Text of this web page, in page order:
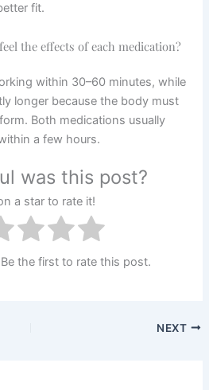
fit.
the effects of each medication?
within 30–60 minutes, while
longer because the body must
Both medications usually
a few hours.
was this post?
a star to rate it!
the first to rate this post.
NEXT